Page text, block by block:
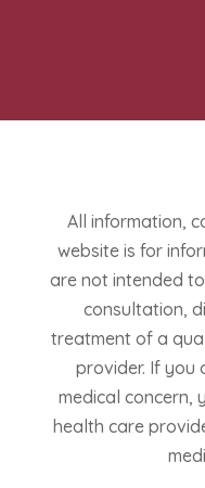
All information,
website is for
are not intended
consultation,
treatment of a
provider. If you
medical concern,
health care